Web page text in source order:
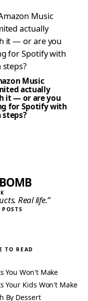
Music
actually
it — or are you
for Spotify with
Real life.”
TO READ
You Won't Make
Your Kids Won't Make
By Dessert